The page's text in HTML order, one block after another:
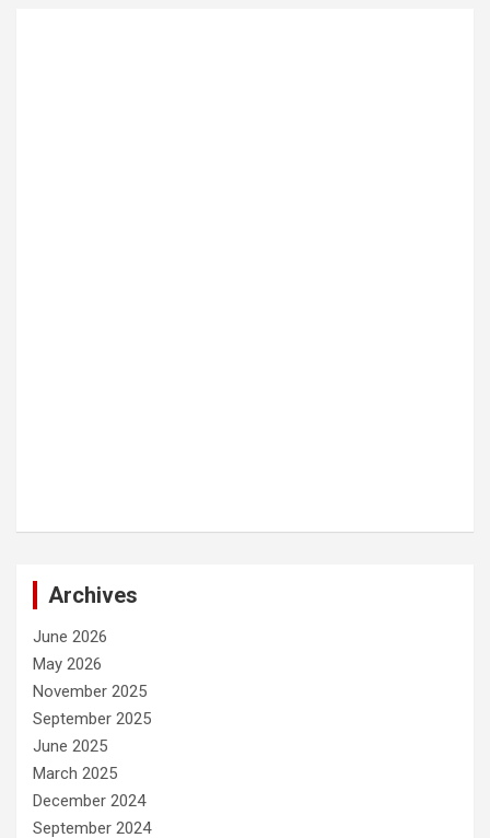
Archives
June 2026
May 2026
November 2025
September 2025
June 2025
March 2025
December 2024
September 2024